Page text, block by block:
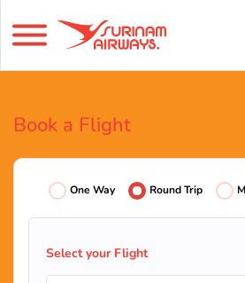
Book a Flight
One Way Round Trip
Select your Flight